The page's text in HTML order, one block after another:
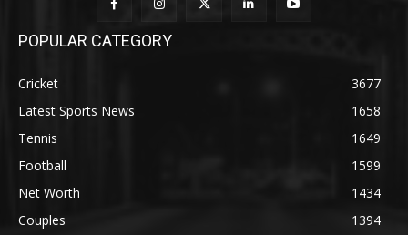
POPULAR CATEGORY
Cricket
3677
Latest Sports News
1658
Tennis
1649
Football
1599
Net Worth
1434
Couples
1394